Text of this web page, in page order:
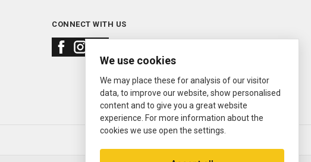
CONNECT WITH US
We use cookies
We may place these for analysis of our visitor
data, to improve our website, show personalised
content and to give you a great website
experience. For more information about the
cookies we use open the settings.